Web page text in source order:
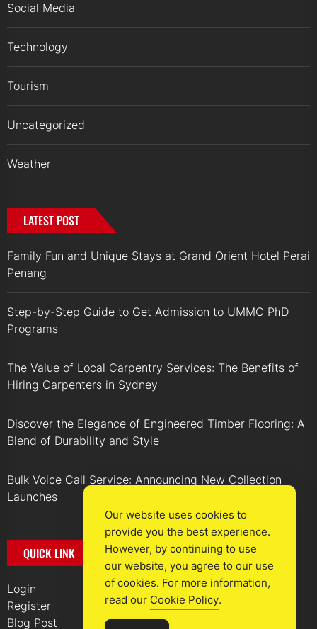
Social Media
Technology
Tourism
Uncategorized
Weather
LATEST POST
Family Fun and Unique Stays at Grand Orient Hotel Perai
Penang
Step-by-Step Guide to Get Admission to UMMC PhD
Programs
The Value of Local Carpentry Services: The Benefits of
Hiring Carpenters in Sydney
Discover the Elegance of Engineered Timber Flooring: A
Blend of Durability and Style
Bulk Voice Call Service: Announcing New Collection
Launches
QUICK LINK
Login
Register
Blog Post
Our website uses cookies to
provide you the best experience.
However, by continuing to use
our website, you agree to our use
of cookies. For more information,
read our Cookie Policy.